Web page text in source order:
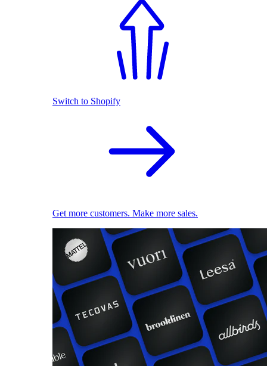
Switch to Shopify
Get more customers. Make more sales.